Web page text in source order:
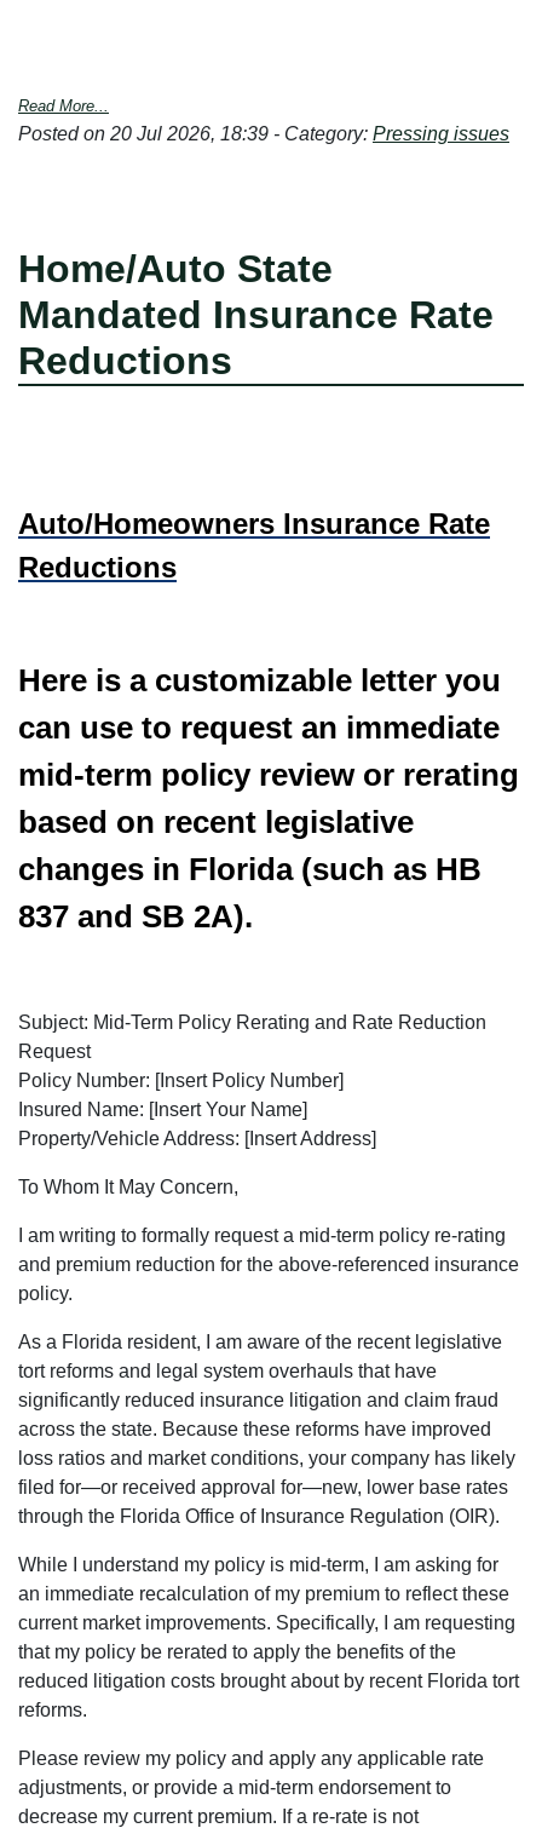
Read More...
Posted on 20 Jul 2026, 18:39 - Category: Pressing issues
Home/Auto State
Mandated Insurance Rate
Reductions
Auto/Homeowners Insurance Rate
Reductions
Here is a customizable letter you
can use to request an immediate
mid-term policy review or rerating
based on recent legislative
changes in Florida (such as HB
837 and SB 2A).
Subject: Mid-Term Policy Rerating and Rate Reduction
Request
Policy Number: [Insert Policy Number]
Insured Name: [Insert Your Name]
Property/Vehicle Address: [Insert Address]
To Whom It May Concern,
I am writing to formally request a mid-term policy re-rating
and premium reduction for the above-referenced insurance
policy.
As a Florida resident, I am aware of the recent legislative
tort reforms and legal system overhauls that have
significantly reduced insurance litigation and claim fraud
across the state. Because these reforms have improved
loss ratios and market conditions, your company has likely
filed for—or received approval for—new, lower base rates
through the Florida Office of Insurance Regulation (OIR).
While I understand my policy is mid-term, I am asking for
an immediate recalculation of my premium to reflect these
current market improvements. Specifically, I am requesting
that my policy be rerated to apply the benefits of the
reduced litigation costs brought about by recent Florida tort
reforms.
Please review my policy and apply any applicable rate
adjustments, or provide a mid-term endorsement to
decrease my current premium. If a re-rate is not